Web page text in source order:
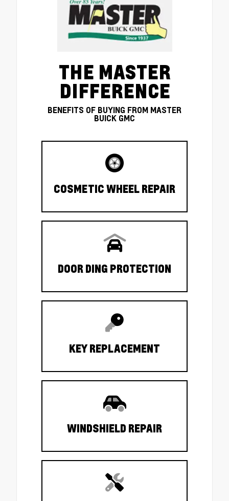
THE MASTER
DIFFERENCE
BENEFITS OF BUYING FROM MASTER
BUICK GMC
COSMETIC WHEEL REPAIR
DOOR DING PROTECTION
KEY REPLACEMENT
WINDSHIELD REPAIR